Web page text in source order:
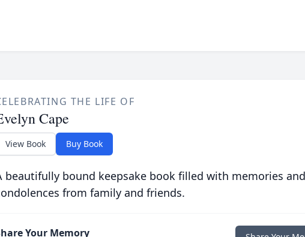
THE LIFE OF
Cape
View Book Buy Book
beautifully bound keepsake book filled with memories and
from family and friends.
Your Memory